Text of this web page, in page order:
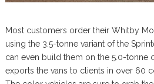
Most customers order their Whitby
using the 3.5-tonne variant of the
can even build them on the 5.0-tonne
exports the vans to clients in over 60